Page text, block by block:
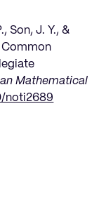
Son, J. Y., &
Common
Mathematical
noti2689